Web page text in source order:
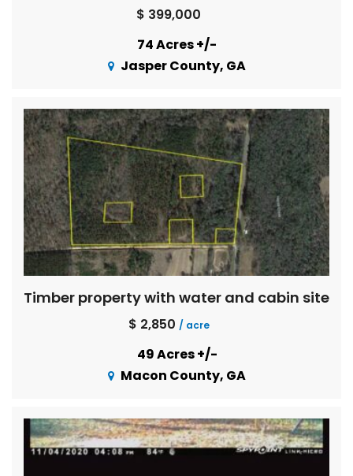
$ 399,000
74 Acres +/-
Jasper County, GA
Timber property with water and cabin site
$ 2,850 / acre
49 Acres +/-
Macon County, GA